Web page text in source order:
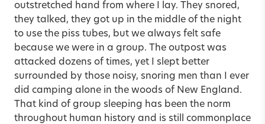
outstretched hand from where I lay. They snored,
they talked, they got up in the middle of the night
to use the piss tubes, but we always felt safe
because we were in a group. The outpost was
attacked dozens of times, yet I slept better
surrounded by those noisy, snoring men than I ever
did camping alone in the woods of New England.
That kind of group sleeping has been the norm
throughout human history and is still commonplace